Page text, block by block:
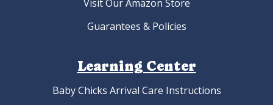
Visit Our Amazon Store
Guarantees & Policies
Learning Center
Baby Chicks Arrival Care Instructions